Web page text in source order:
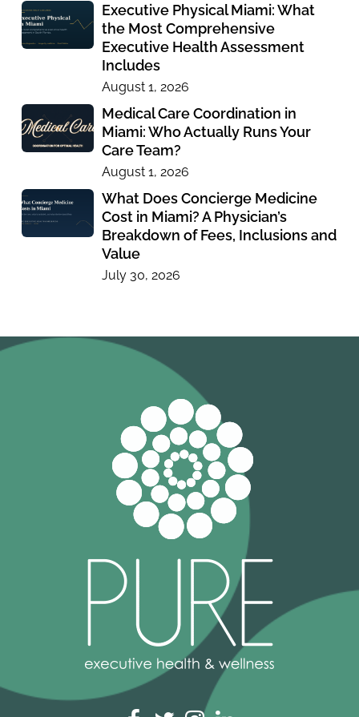
Executive Physical Miami: What
the Most Comprehensive
Executive Health Assessment
Includes
August 1, 2026
Medical Care Coordination in
Miami: Who Actually Runs Your
Care Team?
August 1, 2026
What Does Concierge Medicine
Cost in Miami? A Physician’s
Breakdown of Fees, Inclusions and
Value
July 30, 2026